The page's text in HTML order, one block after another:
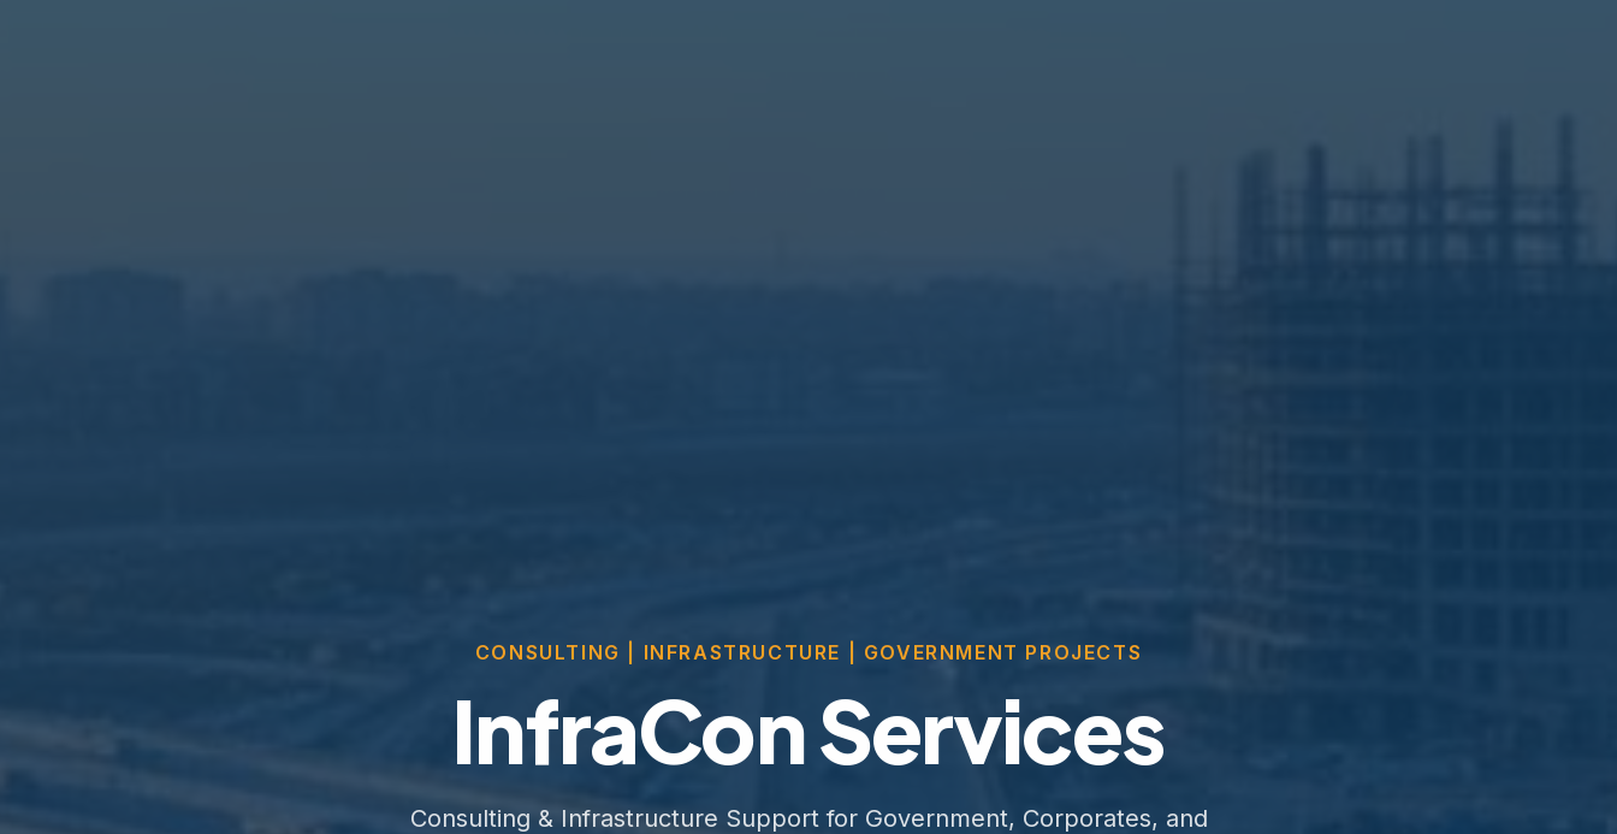
CONSULTING | INFRASTRUCTURE | GOVERNMENT PROJECTS
InfraCon Services
Consulting & Infrastructure Support for Government, Corporates, and